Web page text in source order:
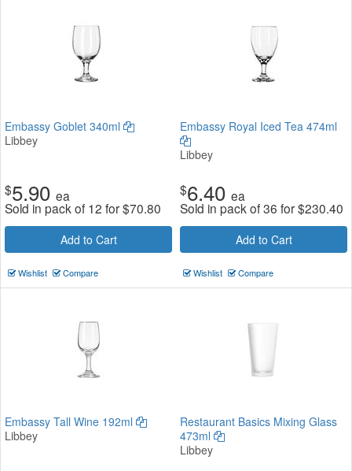
Embassy Goblet 340ml
Libbey
$5.90 ea
Sold in pack of 12 for$70.80
Add to Cart
Wishlist Compare
Embassy Royal Iced Tea 474ml
Libbey
$6.40 ea
Sold in pack of 36 for$230.40
Add to Cart
Wishlist Compare
Embassy Tall Wine 192ml
Libbey
Restaurant Basics Mixing Glass
473ml
Libbey